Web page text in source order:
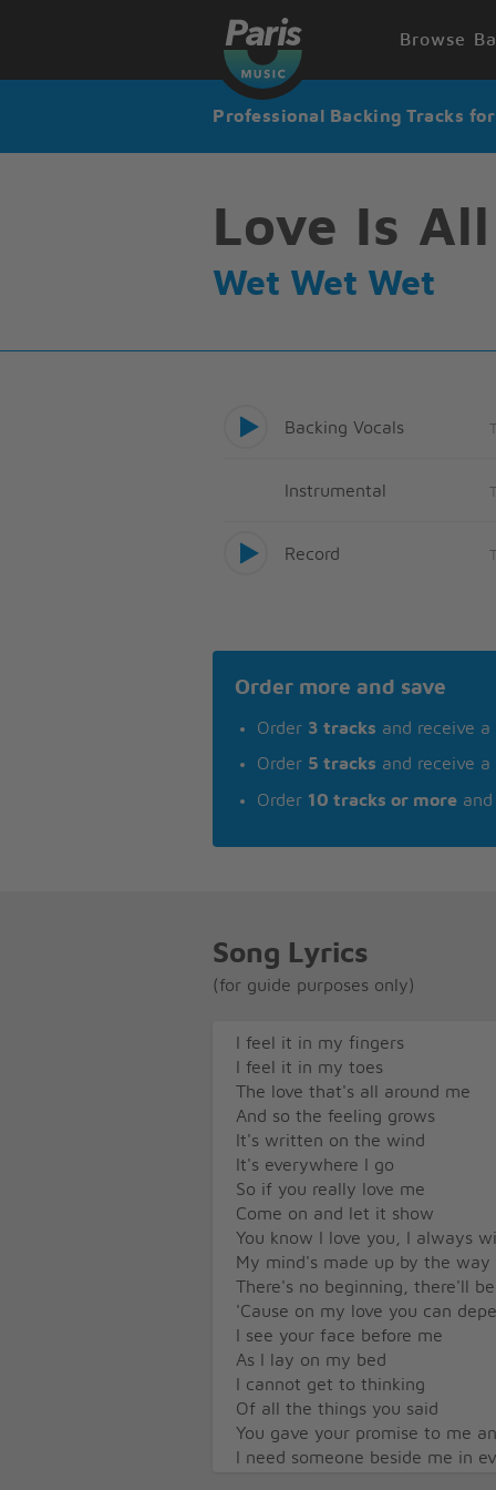
Browse
Professional Backing Tracks
Love Is
Wet Wet Wet
Backing Vocals
Instrumental
Record
Order more and save
Order 3 tracks and receive a
Order 5 tracks and receive a
Order 10 tracks or more
Song Lyrics
(for guide purposes only)
I feel it in my fingers
I feel it in my toes
The love that's all around me
And so the feeling grows
It's written on the wind
It's everywhere I go
So if you really love me
Come on and let it show
You know I love you, I always will
My mind's made up by the way
There's no beginning, there'll
'Cause on my love you can
I see your face before me
As I lay on my bed
I cannot get to thinking
Of all the things you said
You gave your promise to me
I need someone beside me in